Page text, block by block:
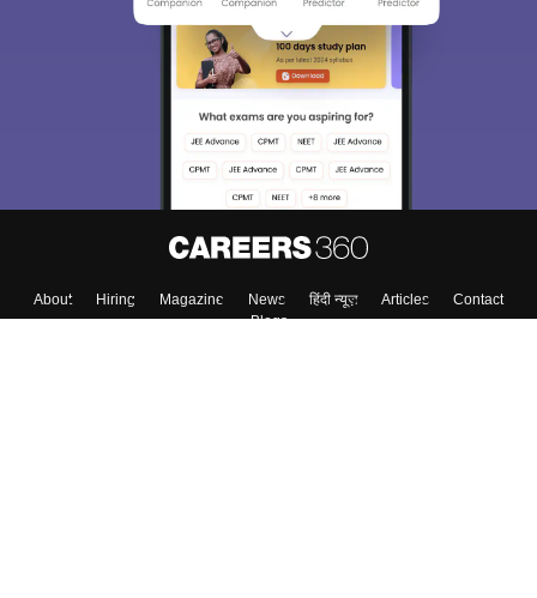
About Hiring Magazine News हिंदी न्यूज़ Articles
Contact
Blogs